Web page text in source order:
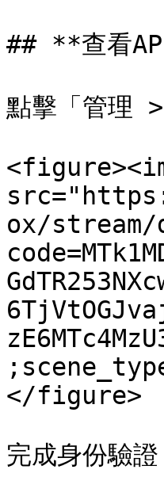
## **查看
點擊「管理
ox/stream/
</figure>
完成身份驗證